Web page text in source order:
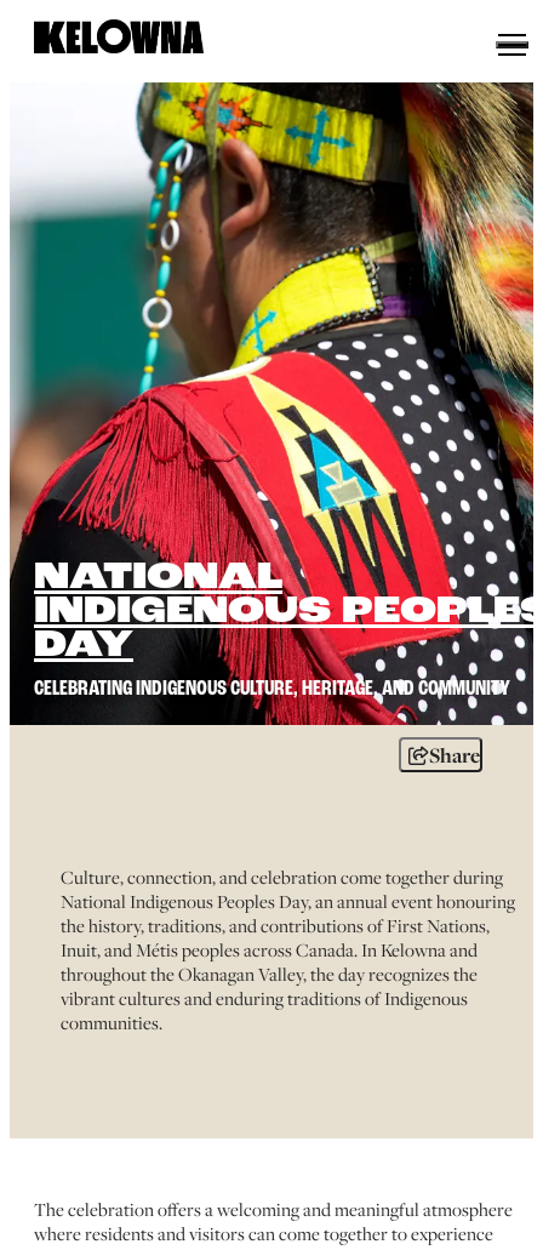
NATIONAL
INDIGENOUS
DAY
CELEBRATING INDIGENOUS CULTURE, HERITAGE, AND COMMUNITY
Share
Culture, connection, and celebration come together during
National Indigenous Peoples Day, an annual event honouring
the history, traditions, and contributions of First Nations,
Inuit, and Métis peoples across Canada. In Kelowna and
throughout the Okanagan Valley, the day recognizes the
vibrant cultures and enduring traditions of Indigenous
communities.
The celebration offers a welcoming and meaningful atmosphere
where residents and visitors can come together to experience